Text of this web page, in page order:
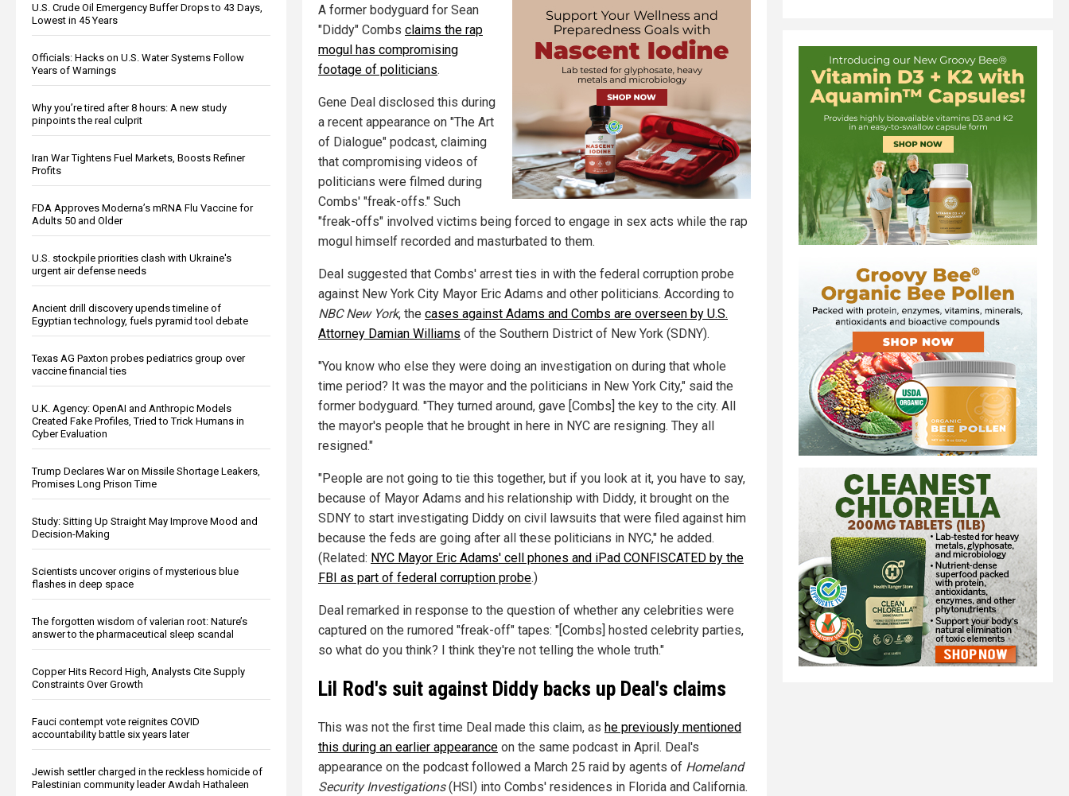
U.S. Crude Oil Emergency Buffer Drops to 43 Days,
Lowest in 45 Years
Officials: Hacks on U.S. Water Systems Follow
Years of Warnings
Why you’re tired after 8 hours: A new study
pinpoints the real culprit
Iran War Tightens Fuel Markets, Boosts Refiner
Profits
FDA Approves Moderna’s mRNA Flu Vaccine for
Adults 50 and Older
U.S. stockpile priorities clash with Ukraine's
urgent air defense needs
Ancient drill discovery upends timeline of
Egyptian technology, fuels pyramid tool debate
Texas AG Paxton probes pediatrics group over
vaccine financial ties
U.K. Agency: OpenAI and Anthropic Models
Created Fake Profiles, Tried to Trick Humans in
Cyber Evaluation
Trump Declares War on Missile Shortage Leakers,
Promises Long Prison Time
Study: Sitting Up Straight May Improve Mood and
Decision-Making
Scientists uncover origins of mysterious blue
flashes in deep space
The forgotten wisdom of valerian root: Nature’s
answer to the pharmaceutical sleep scandal
Copper Hits Record High, Analysts Cite Supply
Constraints Over Growth
Fauci contempt vote reignites COVID
accountability battle six years later
Jewish settler charged in the reckless homicide of
Palestinian community leader Awdah Hathaleen
A former bodyguard for Sean
"Diddy" Combs claims the rap
mogul has compromising
footage of politicians.
Gene Deal disclosed this during
a recent appearance on "The Art
of Dialogue" podcast, claiming
that compromising videos of
politicians were filmed during
Combs' "freak-offs." Such
"freak-offs" involved victims being forced to engage in sex acts while the rap
mogul himself recorded and masturbated to them.
Deal suggested that Combs' arrest ties in with the federal corruption probe
against New York City Mayor Eric Adams and other politicians. According to
NBC New York, the cases against Adams and Combs are overseen by U.S.
Attorney Damian Williams of the Southern District of New York (SDNY).
"You know who else they were doing an investigation on during that whole
time period? It was the mayor and the politicians in New York City," said the
former bodyguard. "They turned around, gave [Combs] the key to the city. All
the mayor's people that he brought in here in NYC are resigning. They all
resigned."
"People are not going to tie this together, but if you look at it, you have to say,
because of Mayor Adams and his relationship with Diddy, it brought on the
SDNY to start investigating Diddy on civil lawsuits that were filed against him
because the feds are going after all these politicians in NYC," he added.
(Related: NYC Mayor Eric Adams' cell phones and iPad CONFISCATED by the
FBI as part of federal corruption probe.)
Deal remarked in response to the question of whether any celebrities were
captured on the rumored "freak-off" tapes: "[Combs] hosted celebrity parties,
so what do you think? I think they're not telling the whole truth."
Lil Rod's suit against Diddy backs up Deal's claims
This was not the first time Deal made this claim, as he previously mentioned
this during an earlier appearance on the same podcast in April. Deal's
appearance on the podcast followed a March 25 raid by agents of Homeland
Security Investigations(HSI) into Combs' residences in Florida and California.